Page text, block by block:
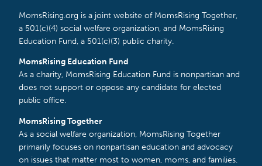
MomsRising.org is a joint website of MomsRising Together,
a 501(c)(4) social welfare organization, and MomsRising
Education Fund, a 501(c)(3) public charity.
MomsRising Education Fund
As a charity, MomsRising Education Fund is nonpartisan and
does not support or oppose any candidate for elected
public office.
MomsRising Together
As a social welfare organization, MomsRising Together
primarily focuses on nonpartisan education and advocacy
on issues that matter most to women, moms, and families.